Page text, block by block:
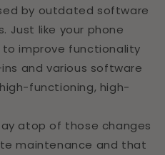
by outdated software
Just like your phone
improve functionality
and various software
functioning, high-
atop of those changes
maintenance and that